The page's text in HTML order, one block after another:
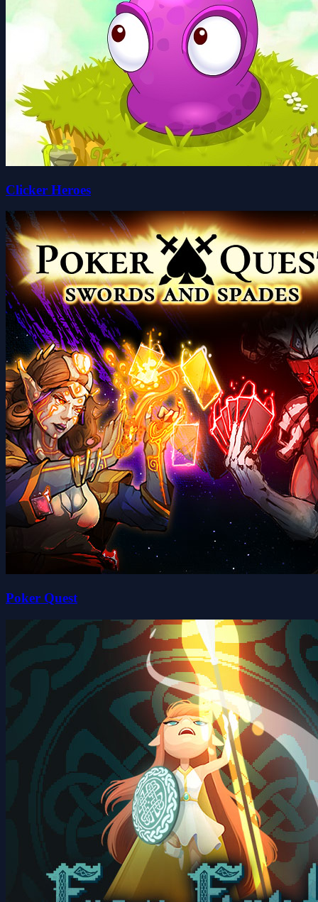
Clicker Heroes
Poker Quest